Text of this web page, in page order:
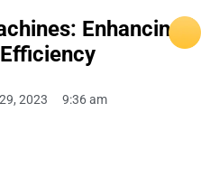
Enhancing
2023 9:36 am